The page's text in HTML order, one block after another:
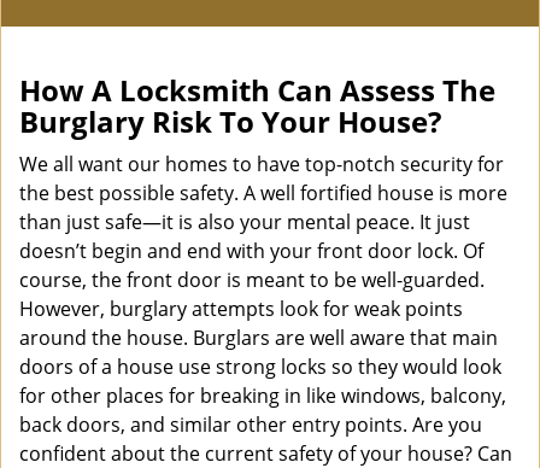
l
a
i
g
How A Locksmith Can Assess The
Burglary Risk To Your House?
We all want our homes to have top-notch security for
the best possible safety. A well fortified house is more
than just safe—it is also your mental peace. It just
doesn’t begin and end with your front door lock. Of
course, the front door is meant to be well-guarded.
However, burglary attempts look for weak points
around the house. Burglars are well aware that main
doors of a house use strong locks so they would look
for other places for breaking in like windows, balcony,
back doors, and similar other entry points. Are you
confident about the current safety of your house? Can